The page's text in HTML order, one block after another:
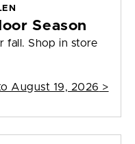
Season
fall. Shop in store
August 19, 2026 >